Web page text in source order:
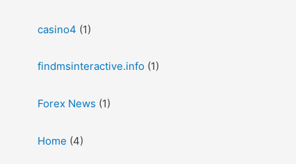
casino4 (1)
findmsinteractive.info (1)
Forex News (1)
Home (4)